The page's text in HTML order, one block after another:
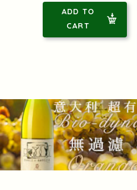
ADD TO
CART